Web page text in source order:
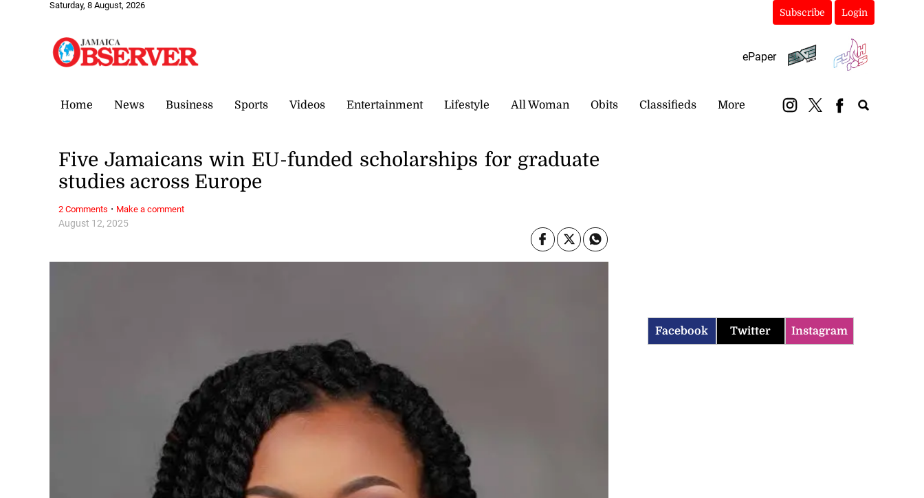
Saturday, 8 August, 2026
Subscribe Login
ePaper
Home News Business Sports Videos Entertainment Lifestyle All Woman Obits Classifieds More
August 12, 2025
Five Jamaicans win EU-funded scholarships for graduate
studies across Europe
2 Comments · Make a comment
Facebook Twitter Instagram